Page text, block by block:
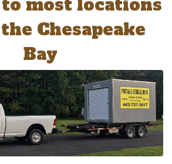
most locations
Chesapeake
Bay